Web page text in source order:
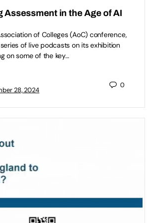
Assessment in the Age of AI
of Colleges (AoC) conference,
of live podcasts on its exhibition
on some of the key…
28, 2024
0